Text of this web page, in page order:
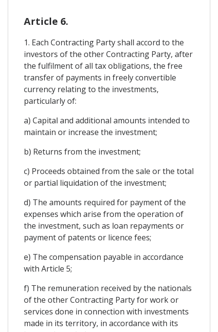
Article 6.
1. Each Contracting Party shall accord to the
investors of the other Contracting Party, after
the fulfilment of all tax obligations, the free
transfer of payments in freely convertible
currency relating to the investments,
particularly of:
a) Capital and additional amounts intended to
maintain or increase the investment;
b) Returns from the investment;
c) Proceeds obtained from the sale or the total
or partial liquidation of the investment;
d) The amounts required for payment of the
expenses which arise from the operation of
the investment, such as loan repayments or
payment of patents or licence fees;
e) The compensation payable in accordance
with Article 5;
f) The remuneration received by the nationals
of the other Contracting Party for work or
services done in connection with investments
made in its territory, in accordance with its